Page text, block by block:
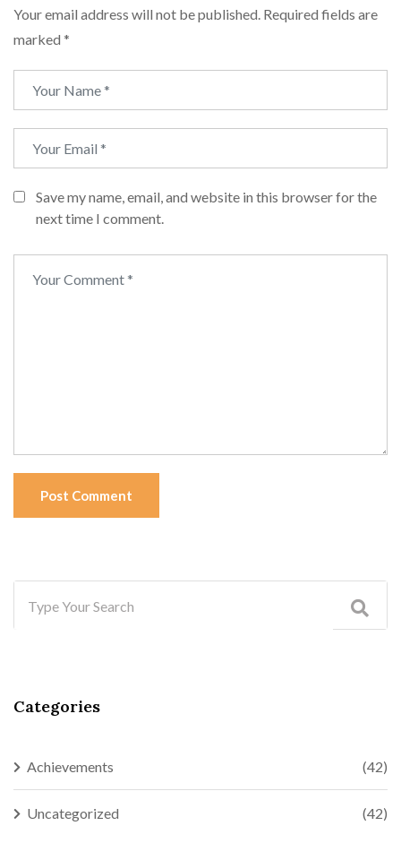
Your email address will not be published. Required fields are
marked *
Save my name, email, and website in this browser for the
next time I comment.
Post Comment
Categories
Achievements (42)
Uncategorized (42)